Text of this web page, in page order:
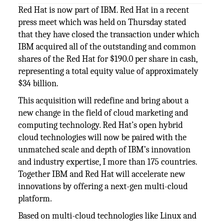
Red Hat is now part of IBM. Red Hat in a recent
press meet which was held on Thursday stated
that they have closed the transaction under which
IBM acquired all of the outstanding and common
shares of the Red Hat for $190.0 per share in cash,
representing a total equity value of approximately
$34 billion.
This acquisition will redefine and bring about a
new change in the field of cloud marketing and
computing technology. Red Hat’s open hybrid
cloud technologies will now be paired with the
unmatched scale and depth of IBM’s innovation
and industry expertise, I more than 175 countries.
Together IBM and Red Hat will accelerate new
innovations by offering a next-gen multi-cloud
platform.
Based on multi-cloud technologies like Linux and